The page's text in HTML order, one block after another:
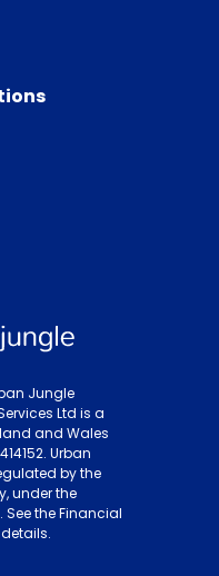
Jungle
Ltd is a
and Wales
Urban
by the
under the
See the Financial